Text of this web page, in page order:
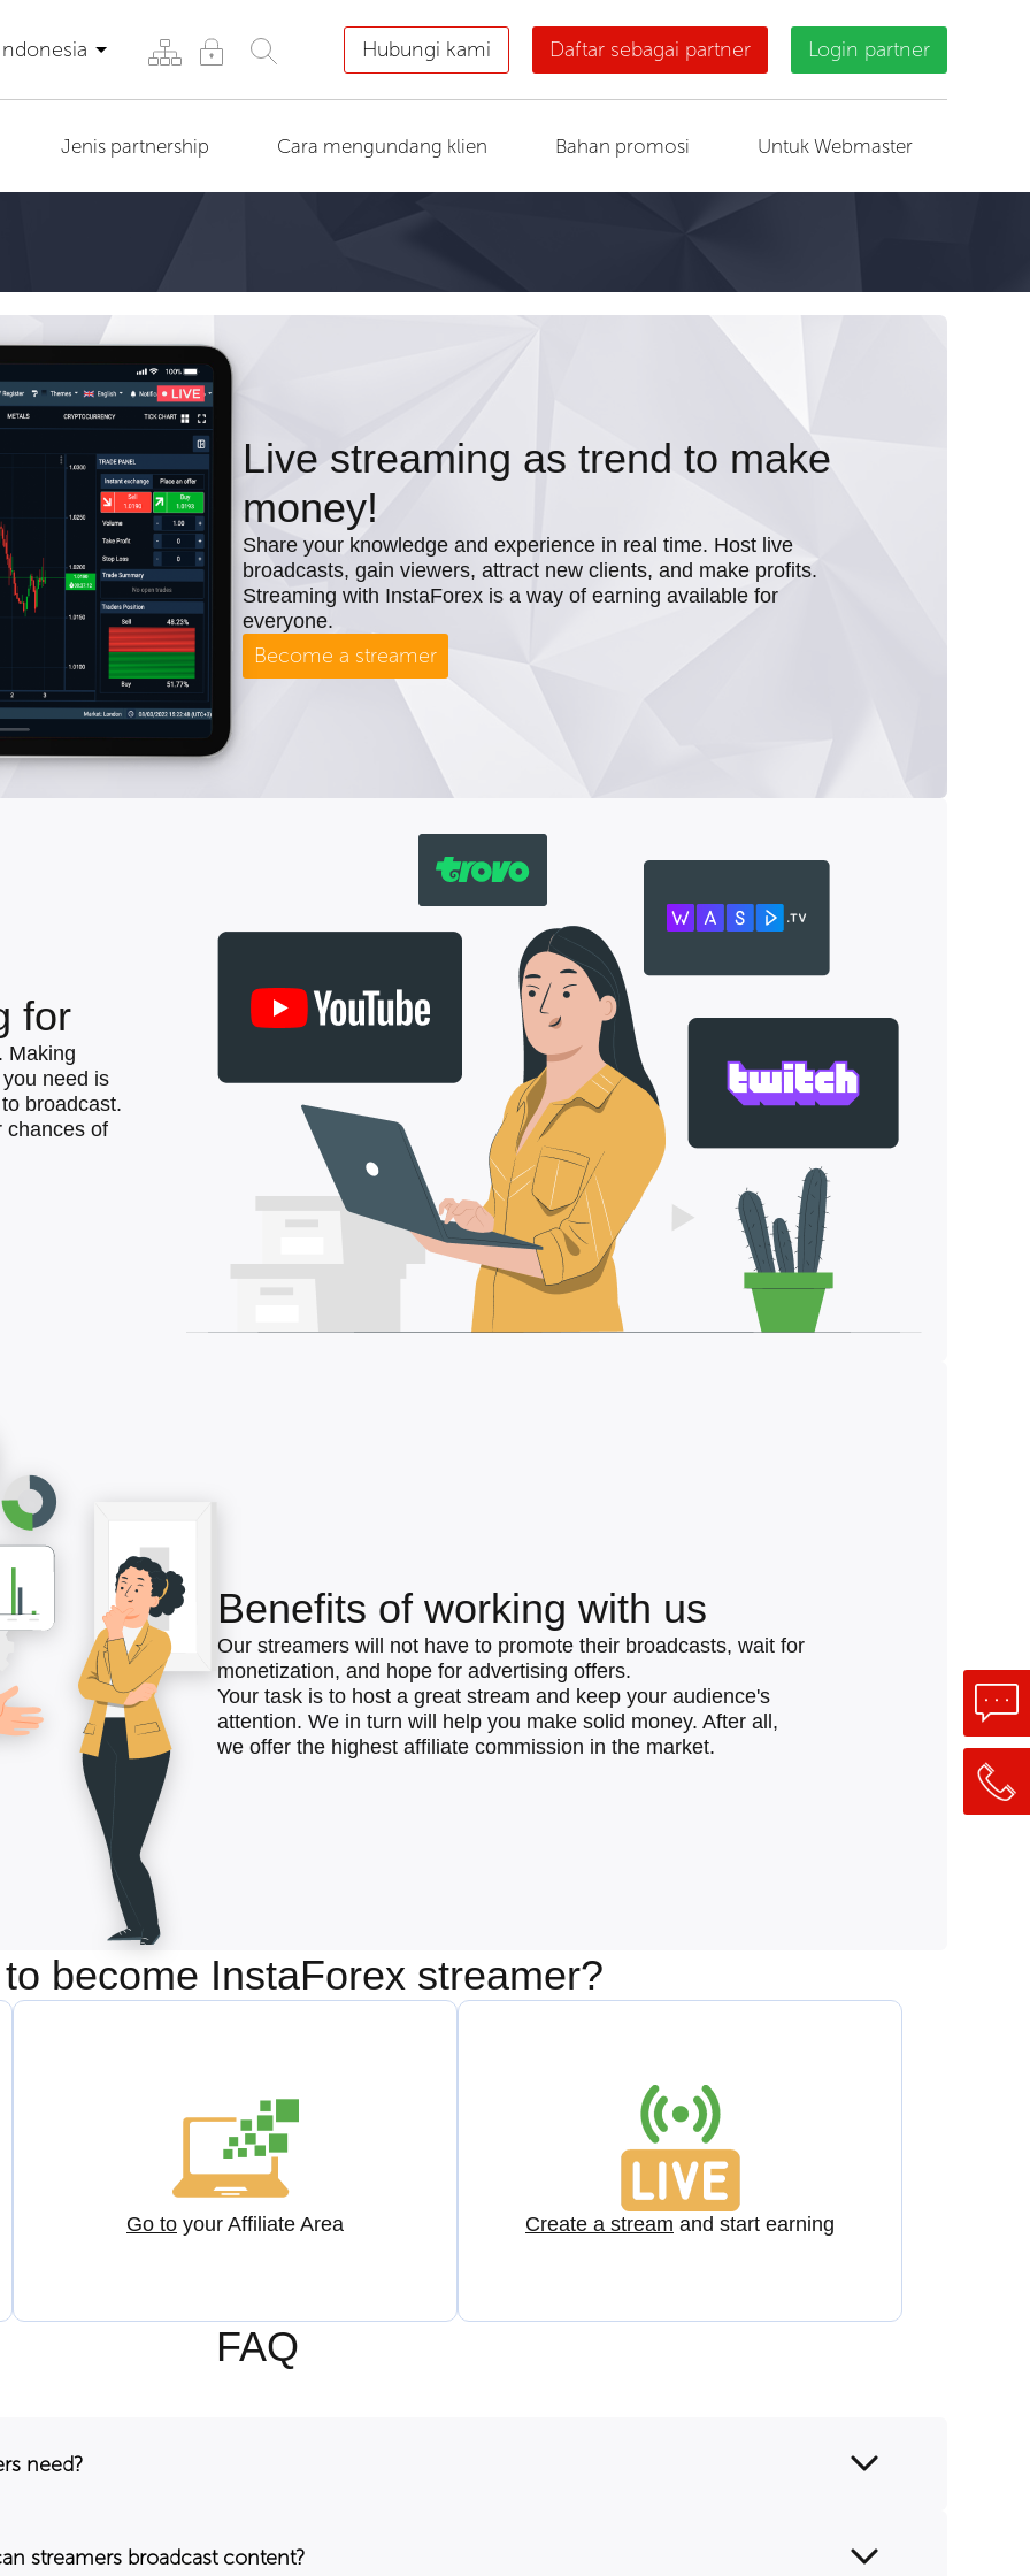
Hubungi kami Daftar sebagai partner Login partner
Jenis partnership Cara mengundang klien Bahan promosi Untuk Webmaster
Live streaming as trend to make
money!
Share your knowledge and experience in real time. Host live
broadcasts, gain viewers, attract new clients, and make profits.
Streaming with InstaForex is a way of earning available for
everyone.
Become a streamer
for
Making
need is
broadcast.
chances of
Benefits of working with us
Our streamers will not have to promote their broadcasts, wait for
monetization, and hope for advertising offers.
Your task is to host a great stream and keep your audience's
attention. We in turn will help you make solid money. After all,
we offer the highest affiliate commission in the market.
become InstaForex streamer?
Go to your Affiliate Area Create a stream and start earning
FAQ
need?
streamers broadcast content?